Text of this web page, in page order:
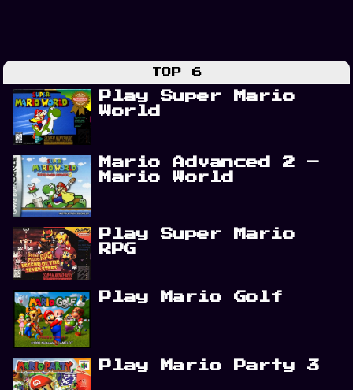
TOP 6
Play Super Mario
World
Mario Advanced 2 –
Mario World
Play Super Mario
RPG
Play Mario Golf
Play Mario Party 3